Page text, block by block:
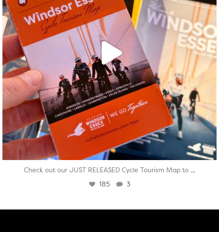
Check out our JUST RELEASED Cycle Tourism Map to ...
185 3